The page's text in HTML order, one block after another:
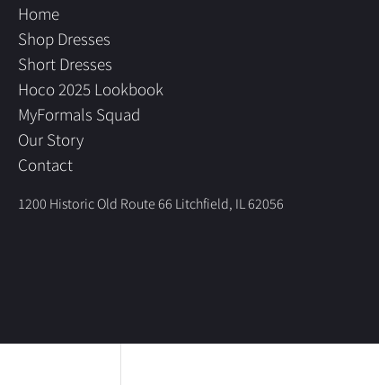
Home
Shop Dresses
Short Dresses
Hoco 2025 Lookbook
MyFormals Squad
Our Story
Contact
1200 Historic Old Route 66 Litchfield, IL 62056